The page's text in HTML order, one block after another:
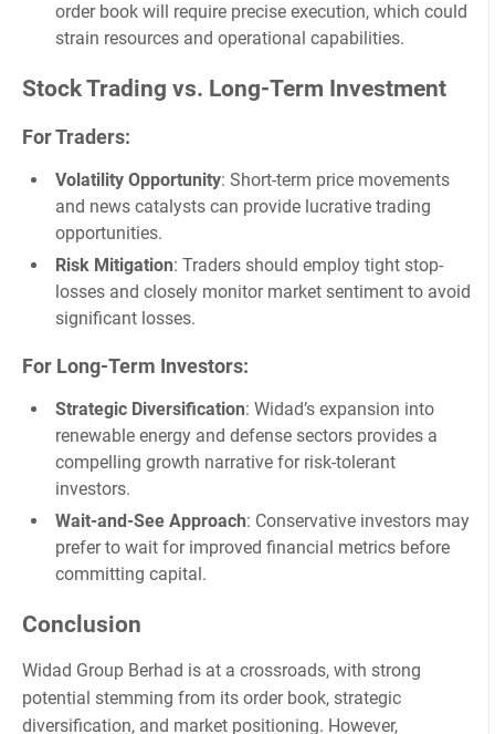
order book will require precise execution, which could
strain resources and operational capabilities.
Stock Trading vs. Long-Term Investment
For Traders:
Volatility Opportunity: Short-term price movements
and news catalysts can provide lucrative trading
opportunities.
Risk Mitigation: Traders should employ tight stop-
losses and closely monitor market sentiment to avoid
significant losses.
For Long-Term Investors:
Strategic Diversification: Widad’s expansion into
renewable energy and defense sectors provides a
compelling growth narrative for risk-tolerant
investors.
Wait-and-See Approach: Conservative investors may
prefer to wait for improved financial metrics before
committing capital.
Conclusion
Widad Group Berhad is at a crossroads, with strong
potential stemming from its order book, strategic
diversification, and market positioning. However,